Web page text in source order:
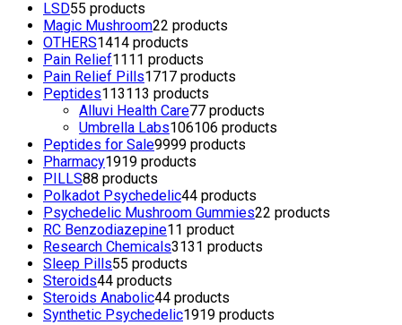
LSD55 products
Magic Mushroom22 products
OTHERS1414 products
Pain Relief11 11 products
Pain Relief Pills1717 products
Peptides113113 products
Alluvi Health Care77 products
Umbrella Labs106106 products
Peptides for Sale9999 products
Pharmacy1919 products
PILLS88 products
Polkadot Psychedelic44 products
Psychedelic Mushroom Gummies22 products
RC Benzodiazepine1 1 product
Research Chemicals3131 products
Sleep Pills55 products
Steroids44 products
Steroids Anabolic44 products
Synthetic Psychedelic1919 products